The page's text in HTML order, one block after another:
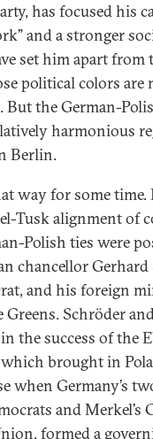
has focused his
and a stronger
set him apart from
political colors are
But the German-
harmonious
Berlin.
way for some time.
Tusk alignment of
Polish ties were
chancellor Gerhard
and his foreign
Schröder
the success of the
brought in
when Germany’s
and Merkel’s
formed a